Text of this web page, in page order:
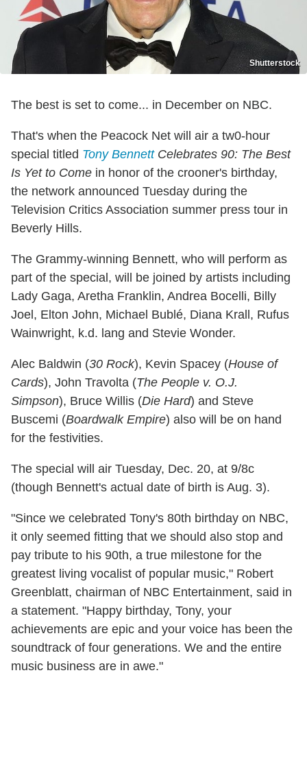
Shutterstock
The best is set to come... in December on NBC.
That's when the Peacock Net will air a tw0-hour
special titled Tony BennettCelebrates 90: The Best
Is Yet to Come in honor of the crooner's birthday,
the network announced Tuesday during the
Television Critics Association summer press tour in
Beverly Hills.
The Grammy-winning Bennett, who will perform as
part of the special, will be joined by artists including
Lady Gaga, Aretha Franklin, Andrea Bocelli, Billy
Joel, Elton John, Michael Bublé, Diana Krall, Rufus
Wainwright, k.d. lang and Stevie Wonder.
Alec Baldwin (30 Rock), Kevin Spacey (House of
Cards), John Travolta (The People v. O.J.
Simpson), Bruce Willis (Die Hard) and Steve
Buscemi (Boardwalk Empire) also will be on hand
for the festivities.
The special will air Tuesday, Dec. 20, at 9/8c
(though Bennett's actual date of birth is Aug. 3).
"Since we celebrated Tony's 80th birthday on NBC,
it only seemed fitting that we should also stop and
pay tribute to his 90th, a true milestone for the
greatest living vocalist of popular music," Robert
Greenblatt, chairman of NBC Entertainment, said in
a statement. "Happy birthday, Tony, your
achievements are epic and your voice has been the
soundtrack of four generations. We and the entire
music business are in awe."